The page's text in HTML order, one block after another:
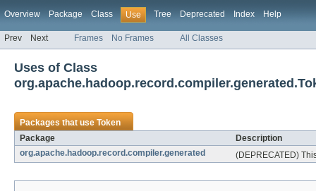
Overview Package Class Use Tree Deprecated Index Help
Prev Next Frames No Frames All Classes
Uses of Class
Packages that useToken
Package
Description
org.apache.hadoop.record.compiler.generated
(DEPRECATED)